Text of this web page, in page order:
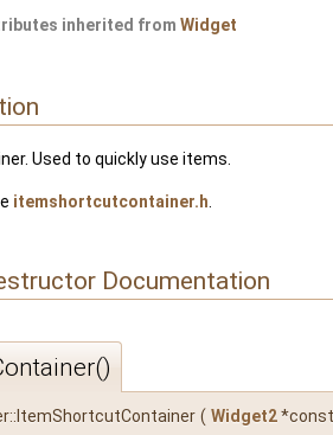
inherited from Widget
Used to quickly use items.
itemshortcutcontainer.h
Documentation
( Widget2*const